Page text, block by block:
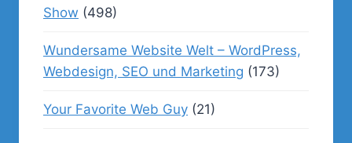
Show (498)
Wundersame Website Welt – WordPress,
Webdesign, SEO und Marketing (173)
Your Favorite Web Guy (21)